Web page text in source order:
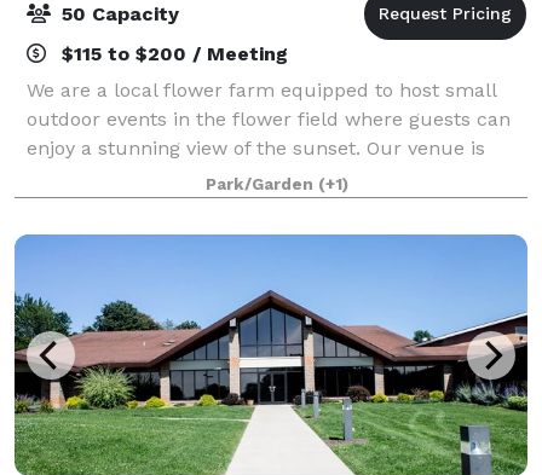
50 Capacity
$115 to $200 / Meeting
We are a local flower farm equipped to host small
outdoor events in the flower field where guests can
enjoy a stunning view of the sunset. Our venue is
perfect for bridal showers, birthday parties,
anniversaries, engagement photos, book clu
Park/Garden (+1)